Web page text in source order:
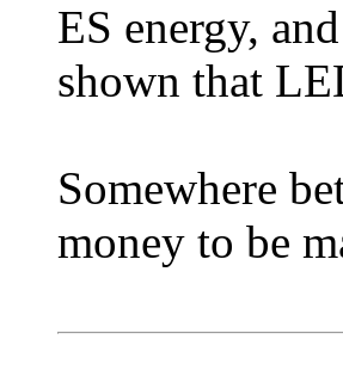
ES energy,
shown that
Somewhere
money to be